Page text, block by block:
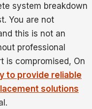
system breakdown
You are not
this is not an
professional
is compromised, On
to provide reliable
solutions